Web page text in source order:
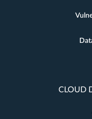
CLOUD